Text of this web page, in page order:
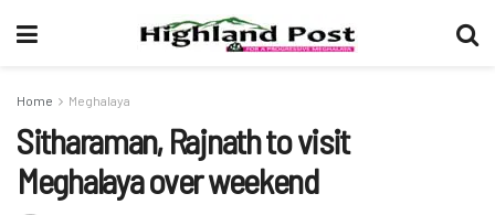
Home Meghalaya
Sitharaman, Rajnath to visit
Meghalaya over weekend